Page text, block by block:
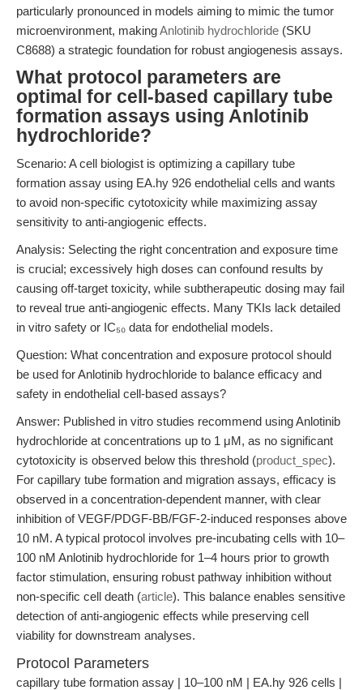
particularly pronounced in models aiming to mimic the tumor
microenvironment, makingAnlotinib hydrochloride (SKU
C8688) a strategic foundation for robust angiogenesis assays.
What protocol parameters are
optimal for cell-based capillary tube
formation assays using Anlotinib
hydrochloride?
Scenario: A cell biologist is optimizing a capillary tube
formation assay using EA.hy 926 endothelial cells and wants
to avoid non-specific cytotoxicity while maximizing assay
sensitivity to anti-angiogenic effects.
Analysis: Selecting the right concentration and exposure time
is crucial; excessively high doses can confound results by
causing off-target toxicity, while subtherapeutic dosing may fail
to reveal true anti-angiogenic effects. Many TKIs lack detailed
in vitro safety or IC₅₀ data for endothelial models.
Question: What concentration and exposure protocol should
be used for Anlotinib hydrochloride to balance efficacy and
safety in endothelial cell-based assays?
Answer: Published in vitro studies recommend using Anlotinib
hydrochloride at concentrations up to 1 μM, as no significant
cytotoxicity is observed below this threshold (product_spec).
For capillary tube formation and migration assays, efficacy is
observed in a concentration-dependent manner, with clear
inhibition of VEGF/PDGF-BB/FGF-2-induced responses above
10 nM. A typical protocol involves pre-incubating cells with 10–
100 nM Anlotinib hydrochloride for 1–4 hours prior to growth
factor stimulation, ensuring robust pathway inhibition without
non-specific cell death (article). This balance enables sensitive
detection of anti-angiogenic effects while preserving cell
viability for downstream analyses.
Protocol Parameters
capillary tube formation assay | 10–100 nM | EA.hy 926 cells |